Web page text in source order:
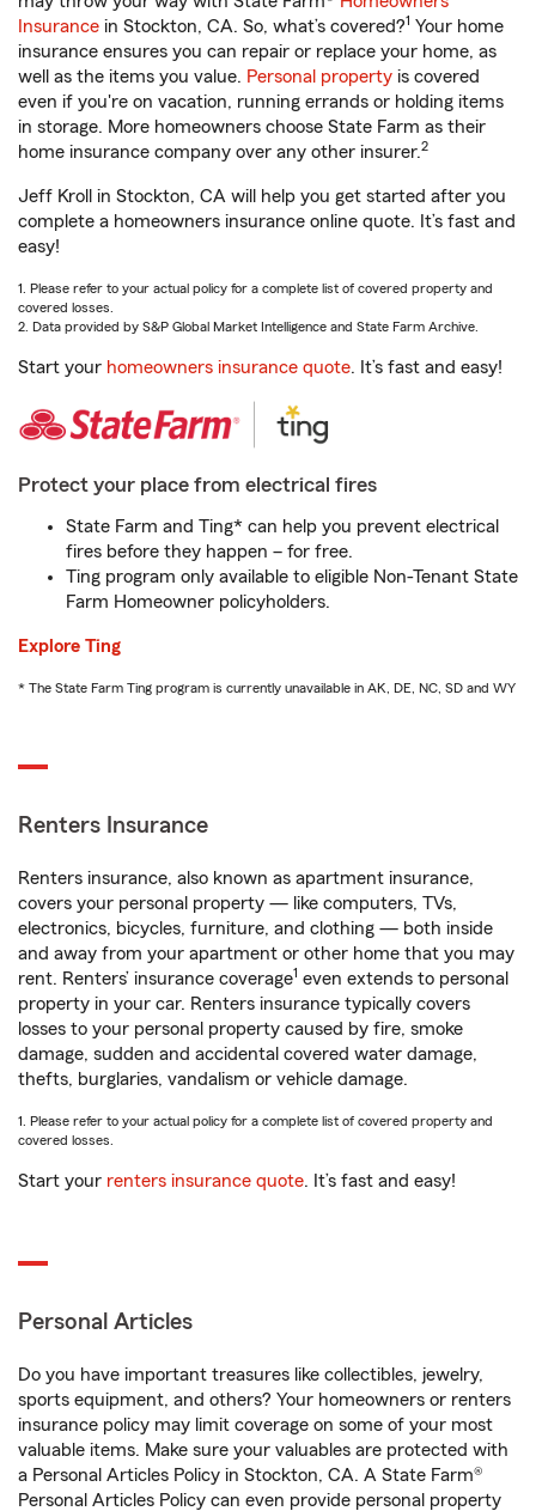
Insurance in Stockton, CA. So, what’s covered?1 Your home
insurance ensures you can repair or replace your home, as
well as the items you value. Personal property is covered
even if you're on vacation, running errands or holding items
in storage. More homeowners choose State Farm as their
home insurance company over any other insurer.2
Jeff Kroll in Stockton, CA will help you get started after you
complete a homeowners insurance online quote. It’s fast and
easy!
1. Please refer to your actual policy for a complete list of covered property and
covered losses.
2. Data provided by S&P Global Market Intelligence and State Farm Archive.
Start your homeowners insurance quote. It’s fast and easy!
Protect your place from electrical fires
State Farm and Ting* can help you prevent electrical
fires before they happen – for free.
Ting program only available to eligible Non-Tenant State
Farm Homeowner policyholders.
Explore Ting
* The State Farm Ting program is currently unavailable in AK, DE, NC, SD and WY
Renters Insurance
Renters insurance, also known as apartment insurance,
covers your personal property — like computers, TVs,
electronics, bicycles, furniture, and clothing — both inside
and away from your apartment or other home that you may
rent. Renters’ insurance coverage1 even extends to personal
property in your car. Renters insurance typically covers
losses to your personal property caused by fire, smoke
damage, sudden and accidental covered water damage,
thefts, burglaries, vandalism or vehicle damage.
1. Please refer to your actual policy for a complete list of covered property and
covered losses.
Start your renters insurance quote. It’s fast and easy!
Personal Articles
Do you have important treasures like collectibles, jewelry,
sports equipment, and others? Your homeowners or renters
insurance policy may limit coverage on some of your most
valuable items. Make sure your valuables are protected with
a Personal Articles Policy in Stockton, CA. A State Farm®
Personal Articles Policy can even provide personal property